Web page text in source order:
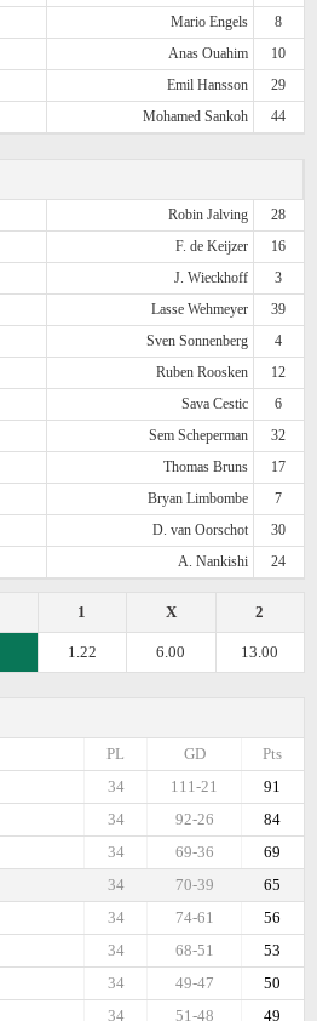
Mario Engels
8
Anas Ouahim
10
Emil Hansson
29
Mohamed Sankoh 44
Robin Jalving
28
F. de Keijzer
16
J. Wieckhoff
3
Lasse Wehmeyer
39
Sven Sonnenberg
4
Ruben Roosken
12
Sava Cestic
6
Sem Scheperman
32
Thomas Bruns
17
Bryan Limbombe
7
D. van Oorschot
30
A. Nankishi 24
2
X
1
13.00
6.00
1.22
Pts
GD
PL
91
111-21
34
84
92-26
34
69
69-36
34
65
70-39
34
56
74-61
34
53
68-51
34
50
49-47
34
49
51-48
34